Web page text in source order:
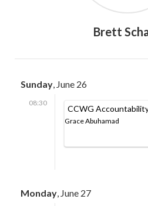
Brett
Sunday , June 26
08:30
CCWG
Grace Abuhamad
Monday , June 27